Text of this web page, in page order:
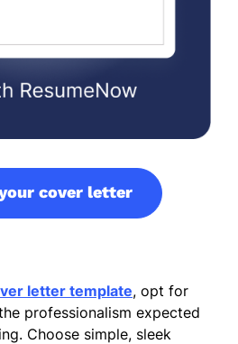
cover letter
letter template, opt for
professionalism expected
Choose simple, sleek